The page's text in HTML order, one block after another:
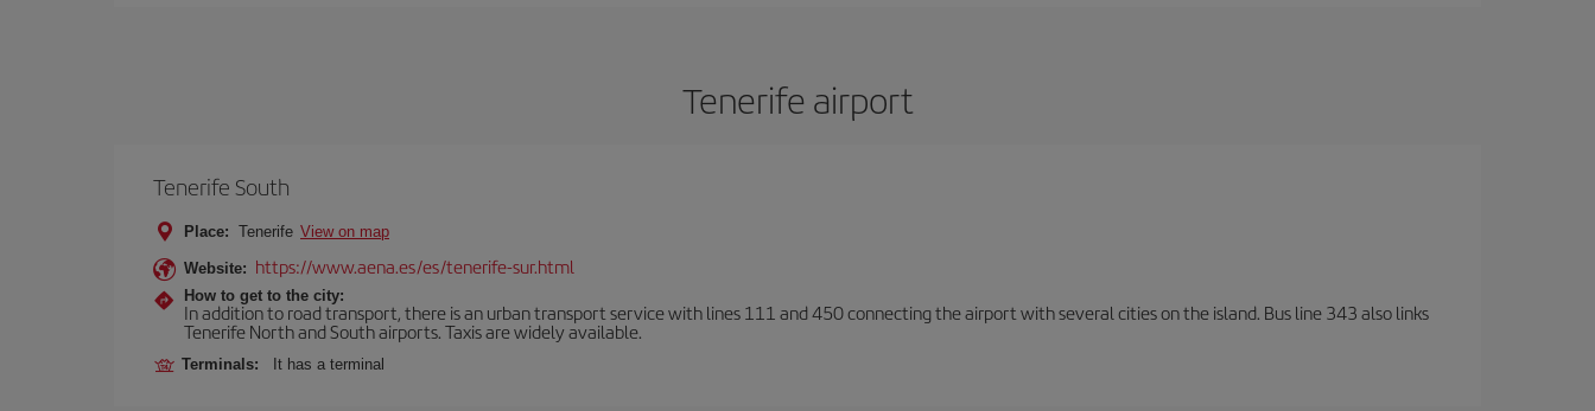
Tenerife airport
Tenerife South
Place: Tenerife View on map
Website: https://www.aena.es/es/tenerife-sur.html
How to get to the city:
In addition to road transport, there is an urban transport service with lines 111 and 450 connecting the airport with several cities on the island. Bus line 343 also links
Tenerife North and South airports. Taxis are widely available.
Terminals: It has a terminal